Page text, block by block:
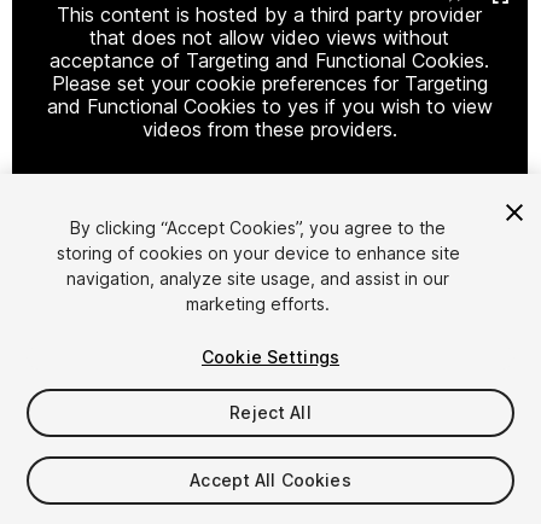
This content is hosted by a third party provider
that does not allow video views without
acceptance of Targeting and Functional Cookies.
Please set your cookie preferences for Targeting
and Functional Cookies to yes if you wish to view
videos from these providers.
Cookie Settings
1/5
$9.99
By clicking “Accept Cookies”, you agree to the
storing of cookies on your device to enhance site
navigation, analyze site usage, and assist in our
marketing efforts.
Cookie Settings
Reject All
Accept All Cookies